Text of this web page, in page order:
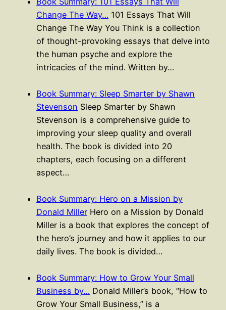
Change The Way… 101 Essays That Will
Change The Way You Think is a collection
of thought-provoking essays that delve into
the human psyche and explore the
intricacies of the mind. Written by…
Book Summary: Sleep Smarter by Shawn
Stevenson Sleep Smarter by Shawn
Stevenson is a comprehensive guide to
improving your sleep quality and overall
health. The book is divided into 20
chapters, each focusing on a different
aspect…
Book Summary: Hero on a Mission by
Donald Miller Hero on a Mission by Donald
Miller is a book that explores the concept of
the hero’s journey and how it applies to our
daily lives. The book is divided…
Book Summary: How to Grow Your Small
Business by… Donald Miller’s book, “How to
Grow Your Small Business,” is a